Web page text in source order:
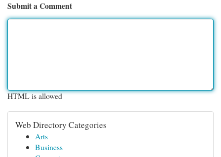
Submit a Comment
HTML is allowed
Web Directory Categories
Arts
Business